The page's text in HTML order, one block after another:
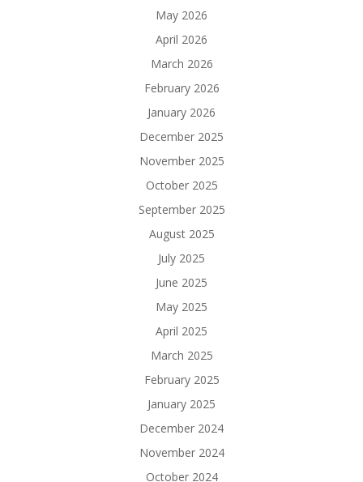
May 2026
April 2026
March 2026
February 2026
January 2026
December 2025
November 2025
October 2025
September 2025
August 2025
July 2025
June 2025
May 2025
April 2025
March 2025
February 2025
January 2025
December 2024
November 2024
October 2024